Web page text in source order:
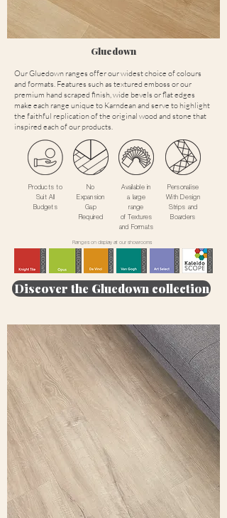
Gluedown
Our Gluedown ranges offer our widest choice of colours
and formats. Features such as textured emboss or our
premium hand scraped finish, wide bevels or flat edges
make each range unique to Karndean and serve to highlight
the faithful replication of the original wood and stone that
inspired each of our products.
Products to
Suit All
Budgets
No
Expansion
Gap
Required
Available in
a large
range
of Textures
and Formats
Personalise
With Design
Strips and
Boarders
Ranges on display at our showrooms
Discover the Gluedown collection